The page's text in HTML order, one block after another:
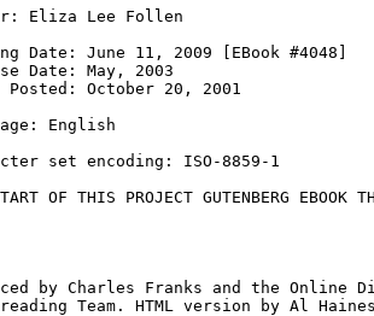
Eliza Lee Follen
Date: June 11, 2009 [EBook #4048]
Date: May, 2003
October 20, 2001
English
set encoding: ISO-8859-1
OF THIS PROJECT GUTENBERG EBOOK
by Charles Franks and the Online
Team. HTML version by Al